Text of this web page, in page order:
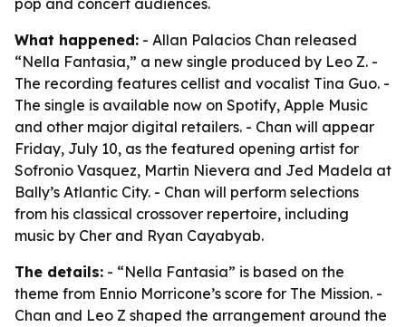
pop and concert audiences.
What happened: - Allan Palacios Chan released
“Nella Fantasia,” a new single produced by Leo Z. -
The recording features cellist and vocalist Tina Guo. -
The single is available now on Spotify, Apple Music
and other major digital retailers. - Chan will appear
Friday, July 10, as the featured opening artist for
Sofronio Vasquez, Martin Nievera and Jed Madela at
Bally’s Atlantic City. - Chan will perform selections
from his classical crossover repertoire, including
music by Cher and Ryan Cayabyab.
The details: - “Nella Fantasia” is based on the
theme from Ennio Morricone’s score for The Mission. -
Chan and Leo Z shaped the arrangement around the